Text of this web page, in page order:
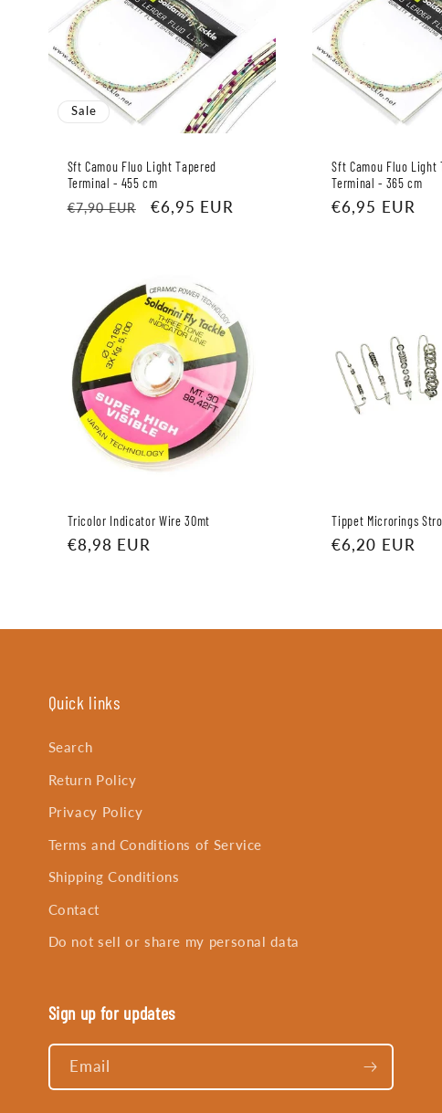
Sale
Sft Camou Fluo Light Tapered
Terminal - 455 cm
Regular
€7,90 EUR
Sale
€6,95 EUR
Sft Camou Fluo Light
Terminal - 365 cm
Regular
€6,95 EUR
Tricolor Indicator Wire 30mt
Regular
€8,98 EUR
Tippet Microrings
Regular
€6,20 EUR
Quick links
Search
Return Policy
Privacy Policy
Terms and Conditions of Service
Shipping Conditions
Contact
Do not sell or share my personal data
Sign up for updates
Email